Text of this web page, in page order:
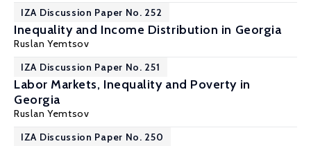
IZA Discussion Paper No. 252
Inequality and Income Distribution in Georgia
Ruslan Yemtsov
IZA Discussion Paper No. 251
Labor Markets, Inequality and Poverty in
Georgia
Ruslan Yemtsov
IZA Discussion Paper No. 250